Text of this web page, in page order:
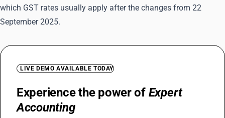
which GST rates usually apply after the changes from 22
September 2025.
LIVE DEMO AVAILABLE TODAY
Experience the power of Expert
Accounting